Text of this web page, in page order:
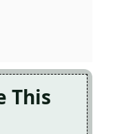
This